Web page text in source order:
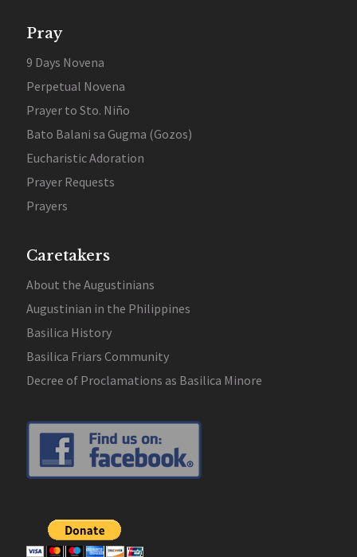
Pray
9 Days Novena
Perpetual Novena
Prayer to Sto. Niño
Bato Balani sa Gugma (Gozos)
Eucharistic Adoration
Prayer Requests
Prayers
Caretakers
About the Augustinians
Augustinian in the Philippines
Basilica History
Basilica Friars Community
Decree of Proclamations as Basilica Minore